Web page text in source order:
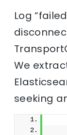
Log
We
seeking